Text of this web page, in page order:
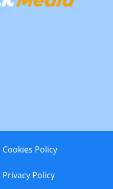
Cookies Policy
Privacy Policy